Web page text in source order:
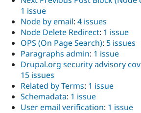
1 issue
Node by email: 4 issues
Node Delete Redirect: 1 issue
OPS (On Page Search): 5 issues
Paragraphs admin: 1 issue
Drupal.org security advisory
15 issues
Related by Terms: 1 issue
Schemadata: 1 issue
User email verification: 1 issue